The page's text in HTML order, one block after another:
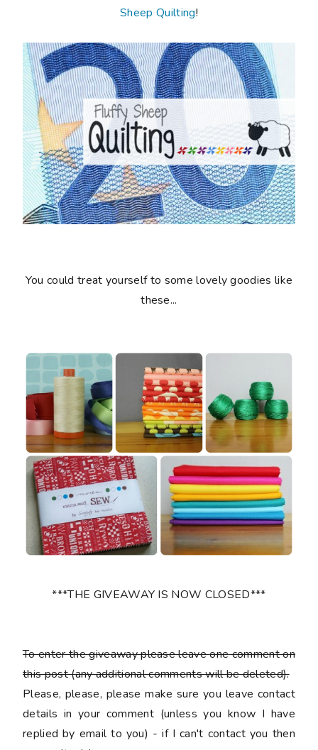
Sheep Quilting!
You could treat yourself to some lovely goodies like
these...
***THE GIVEAWAY IS NOW CLOSED***
To enter the giveaway please leaveonecomment on
this post (any additional comments will be deleted).
Please, please, please make sure you leave contact
details in your comment (unless you know I have
replied by email to you) -if I can't contact you then